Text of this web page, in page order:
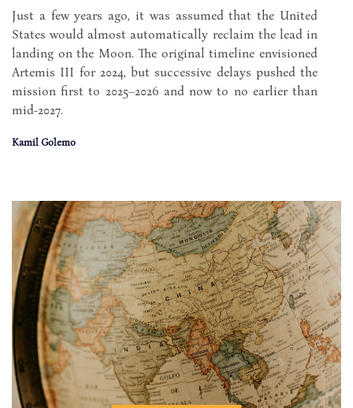
Just a few years ago, it was assumed that the United
States would almost automatically reclaim the lead in
landing on the Moon. The original timeline envisioned
Artemis III for 2024, but successive delays pushed the
mission first to 2025–2026 and now to no earlier than
mid-2027.
Kamil Golemo